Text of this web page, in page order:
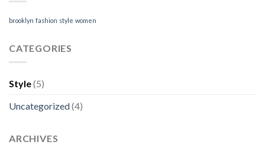
brooklyn fashion style women
CATEGORIES
Style(5)
Uncategorized(4)
ARCHIVES